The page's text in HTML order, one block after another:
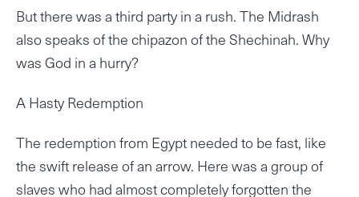
But there was a third party in a rush. The Midrash
also speaks of the chipazon of the Shechinah. Why
was God in a hurry?
A Hasty Redemption
The redemption from Egypt needed to be fast, like
the swift release of an arrow. Here was a group of
slaves who had almost completely forgotten the